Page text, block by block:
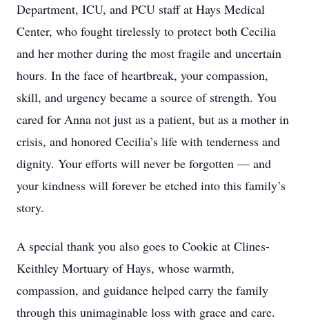
Department, ICU, and PCU staff at Hays Medical
Center, who fought tirelessly to protect both Cecilia
and her mother during the most fragile and uncertain
hours. In the face of heartbreak, your compassion,
skill, and urgency became a source of strength. You
cared for Anna not just as a patient, but as a mother in
crisis, and honored Cecilia’s life with tenderness and
dignity. Your efforts will never be forgotten — and
your kindness will forever be etched into this family’s
story.
A special thank you also goes to Cookie at Clines-
Keithley Mortuary of Hays, whose warmth,
compassion, and guidance helped carry the family
through this unimaginable loss with grace and care.